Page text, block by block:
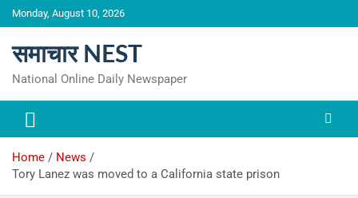
Skip
to
Monday, August 10, 2026
समाचार NEST
National Online Daily Newspaper
Home
News
Tory Lanez was moved to a California state prison